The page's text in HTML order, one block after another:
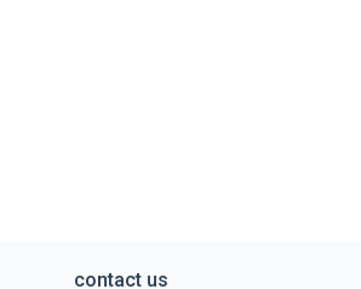
contact us